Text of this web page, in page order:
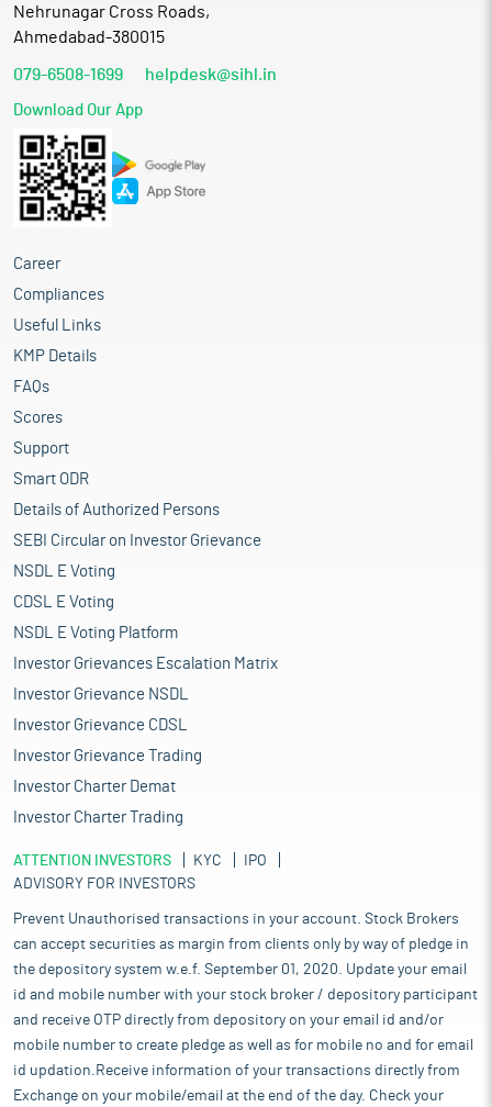
Nehrunagar Cross Roads,
Ahmedabad-380015
079-6508-1699 helpdesk@sihl.in
Download Our App
Career
Compliances
Useful Links
KMP Details
FAQs
Scores
Support
Smart ODR
Details of Authorized Persons
SEBI Circular on Investor Grievance
NSDL E Voting
CDSL E Voting
NSDL E Voting Platform
Investor Grievances Escalation Matrix
Investor Grievance NSDL
Investor Grievance CDSL
Investor Grievance Trading
Investor Charter Demat
Investor Charter Trading
ATTENTION INVESTORS KYC
IPO
ADVISORY FOR INVESTORS
Prevent Unauthorised transactions in your account. Stock Brokers
can accept securities as margin from clients only by way of pledge in
the depository system w.e.f. September 01, 2020. Update your email
id and mobile number with your stock broker / depository participant
and receive OTP directly from depository on your email id and/or
mobile number to create pledge as well as for mobile no and for email
id updation.Receive information of your transactions directly from
Exchange on your mobile/email at the end of the day. Check your